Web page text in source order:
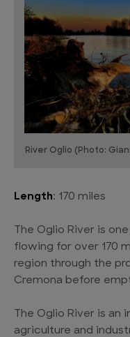
River Oglio (Photo:
Length: 170 miles
The Oglio River is
flowing for over 170
region through the
Cremona before
The Oglio River is
agriculture and